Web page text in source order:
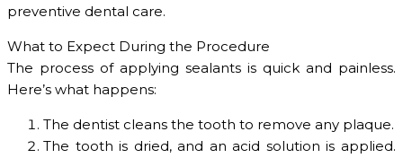
preventive dental care.
What to Expect During the Procedure
The process of applying sealants is quick and painless.
Here’s what happens:
The dentist cleans the tooth to remove any plaque.
The tooth is dried, and an acid solution is applied.